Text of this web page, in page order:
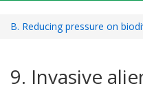
B. Reducing pressure on
9. Invasive